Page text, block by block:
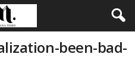
been-bad-